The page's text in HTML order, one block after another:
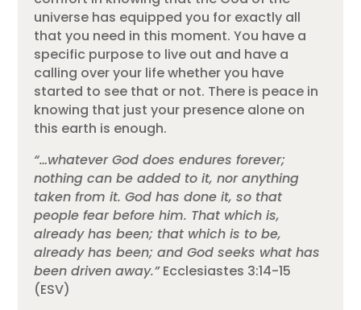
universe has equipped you for exactly all
that you need in this moment. You have a
specific purpose to live out and have a
calling over your life whether you have
started to see that or not. There is peace in
knowing that just your presence alone on
this earth is enough.
“…whatever God does endures forever;
nothing can be added to it, nor anything
taken from it. God has done it, so that
people fear before him. That which is,
already has been; that which is to be,
already has been; and God seeks what has
been driven away.”Ecclesiastes 3:14-15
(ESV)